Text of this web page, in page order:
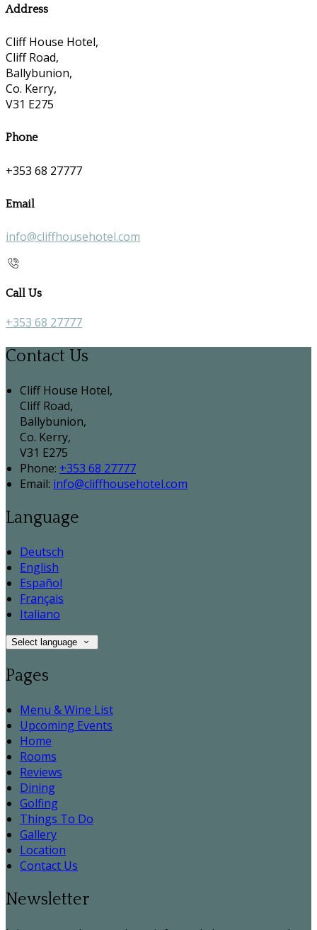
Address
Cliff House Hotel,
Cliff Road,
Ballybunion,
Co. Kerry,
V31 E275
Phone
+353 68 27777
Email
info@cliffhousehotel.com
Call Us
+353 68 27777
Contact Us
Cliff House Hotel,
Cliff Road,
Ballybunion,
Co. Kerry,
V31 E275
Phone: +353 68 27777
Email: info@cliffhousehotel.com
Language
Deutsch
English
Español
Français
Italiano
Select language
Pages
Menu & Wine List
Upcoming Events
Home
Rooms
Reviews
Dining
Golfing
Things To Do
Gallery
Location
Contact Us
Newsletter